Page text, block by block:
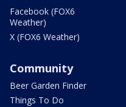
Facebook (FOX6
Weather)
X (FOX6 Weather)
Community
Beer Garden Finder
Things To Do